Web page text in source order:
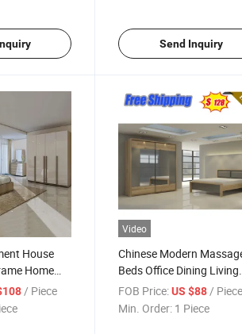
Send Inquiry
House
Home
Furniture
/ Piece
Video
Chinese Modern
Beds Office Dining Living
Room Coffee Table Hotel
Bedroom Home Wooden
FOB Price: US $88 /
Min. Order: 1 Piece